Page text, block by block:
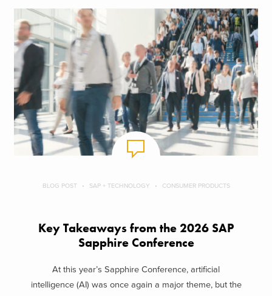
BLOG POST SAP + TECHNOLOGY CONSUMER PRODUCTS
Key Takeaways from the 2026 SAP
Sapphire Conference
At this year’s Sapphire Conference, artificial
intelligence (AI) was once again a major theme, but the